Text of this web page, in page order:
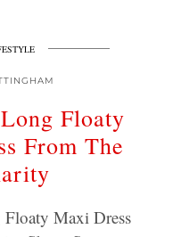
Floaty
From The
Maxi Dress